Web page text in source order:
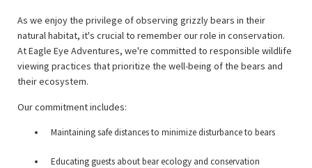
As we enjoy the privilege of observing grizzly bears in their
natural habitat, it's crucial to remember our role in conservation.
At Eagle Eye Adventures, we're committed to responsible wildlife
viewing practices that prioritize the well-being of the bears and
their ecosystem.
Our commitment includes:
Maintaining safe distances to minimize disturbance to bears
Educating guests about bear ecology and conservation